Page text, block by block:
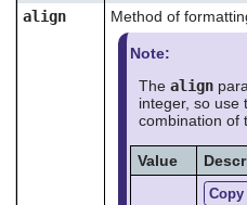
align
Method of
Note:
The align
integer, so use
combination of
Value